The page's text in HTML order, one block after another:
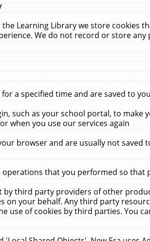
Learning Library we store
We do not record or store any
a specified time and are saved to
such as your school portal, to make
when you use our services again
browser and are usually not
that you performed so that
by third party providers of other
on your behalf. Any third party
use of cookies by third parties. You